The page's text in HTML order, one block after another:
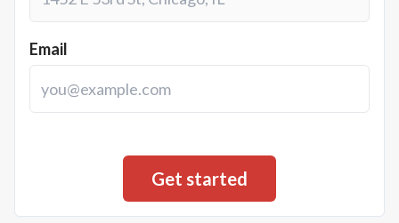
Email